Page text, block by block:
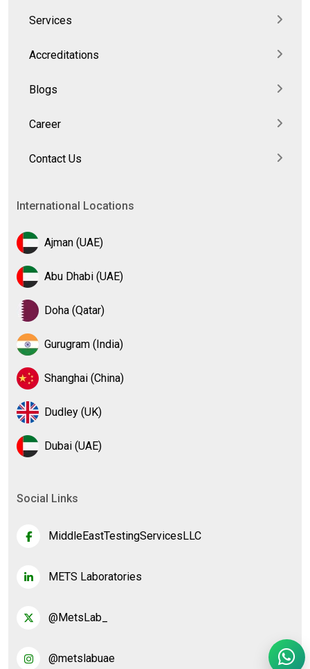
Services
Accreditations
Blogs
Career
Contact Us
International Locations
Ajman (UAE)
Abu Dhabi (UAE)
Doha (Qatar)
Gurugram (India)
Shanghai (China)
Dudley (UK)
Dubai (UAE)
Social Links
MiddleEastTestingServicesLLC
METS Laboratories
@MetsLab_
@metslabuae